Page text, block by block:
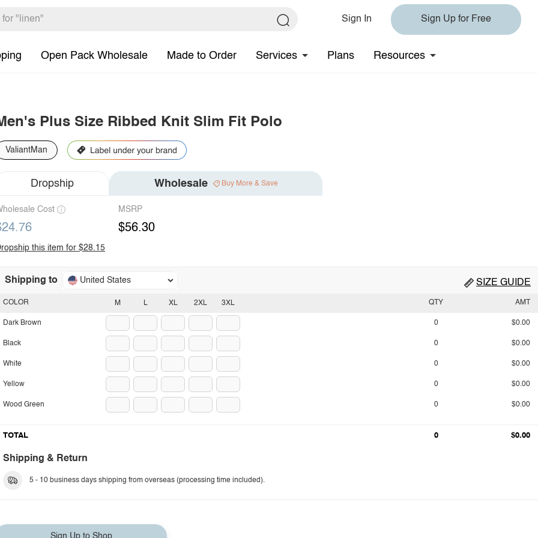
Sign In Sign Up for Free
Open Pack Wholesale Made to Order Services Plans Resources
Plus Size Ribbed Knit Slim Fit Polo
ValiantMan
Dropship Wholesale Buy More & Save
Cost MSRP
$56.30
this item for $28.15
Shipping to United States SIZE GUIDE
M L XL 2XL 3XL
COLOR
Dark Brown
Black
White
Yellow
Wood Green
QTY AMT
0 $0.00
0 $0.00
0 $0.00
0 $0.00
0 $0.00
TOTAL 0 $0.00
Shipping & Return
5 - 10 business days shipping from overseas (processing time included).
Sign Up to Shop